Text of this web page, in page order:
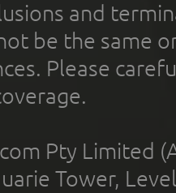
and
be the same
Please
Pty Limited
Tower,